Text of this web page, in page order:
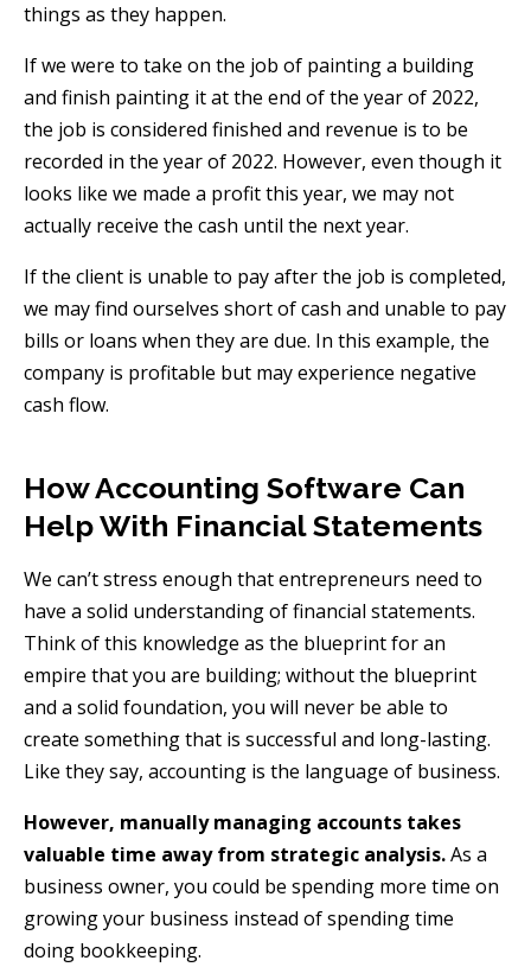
things as they happen.
If we were to take on the job of painting a building
and finish painting it at the end of the year of 2022,
the job is considered finished and revenue is to be
recorded in the year of 2022. However, even though it
looks like we made a profit this year, we may not
actually receive the cash until the next year.
If the client is unable to pay after the job is completed,
we may find ourselves short of cash and unable to pay
bills or loans when they are due. In this example, the
company is profitable but may experience negative
cash flow.
How Accounting Software Can
Help With Financial Statements
We can’t stress enough that entrepreneurs need to
have a solid understanding of financial statements.
Think of this knowledge as the blueprint for an
empire that you are building; without the blueprint
and a solid foundation, you will never be able to
create something that is successful and long-lasting.
Like they say, accounting is the language of business.
However, manually managing accounts takes
valuable time away from strategic analysis.As a
business owner, you could be spending more time on
growing your business instead of spending time
doing bookkeeping.